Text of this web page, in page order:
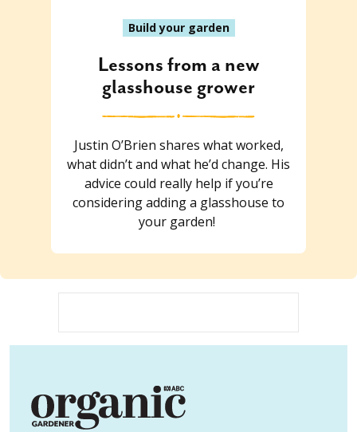
Build your garden
Lessons from a new
glasshouse grower
Justin O’Brien shares what worked,
what didn’t and what he’d change. His
advice could really help if you’re
considering adding a glasshouse to
your garden!